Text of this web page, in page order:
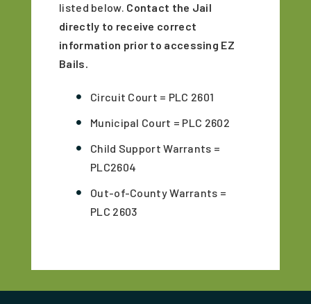
listed below. Contact the Jail
directly to receive correct
information prior to accessing EZ
Bails.
Circuit Court = PLC 2601
Municipal Court = PLC 2602
Child Support Warrants =
PLC2604
Out-of-County Warrants =
PLC 2603